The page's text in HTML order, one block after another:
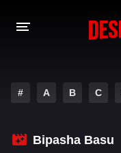
MOVIES
# A B C
Bipasha Basu